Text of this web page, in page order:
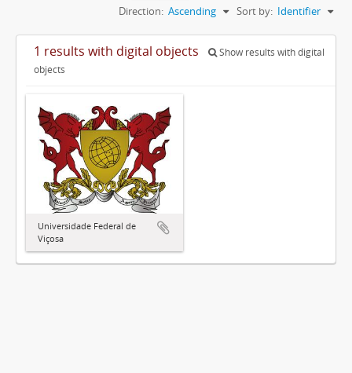
Sort by: Identifier
Direction: Ascending
1 results with digital objects
Show results with digital
objects
Universidade Federal de
Viçosa